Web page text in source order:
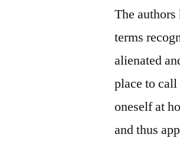
The
terms
alienated
place to
oneself at
and thus